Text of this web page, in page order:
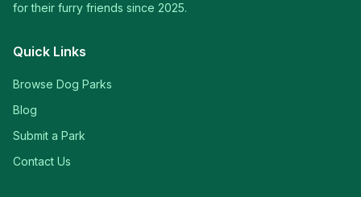
for their furry friends since 2025.
Quick Links
Browse Dog Parks
Blog
Submit a Park
Contact Us